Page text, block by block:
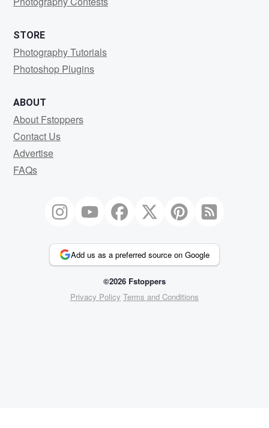
STORE
Photography Tutorials
Photoshop Plugins
ABOUT
About Fstoppers
Contact Us
Advertise
FAQs
Add us as a preferred source on Google
©2026 Fstoppers
Privacy Policy Terms and Conditions